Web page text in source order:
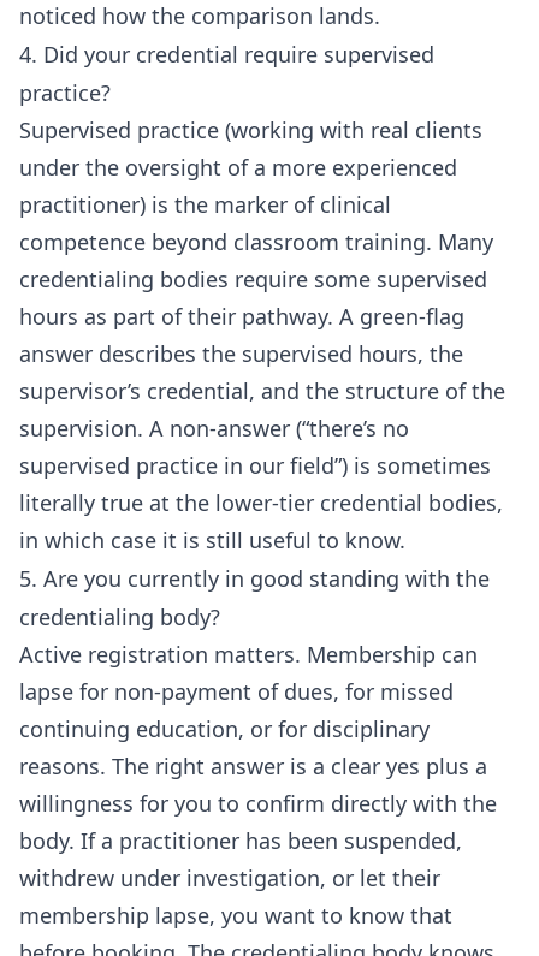
noticed how the comparison lands.
4. Did your credential require supervised
practice?
Supervised practice (working with real clients
under the oversight of a more experienced
practitioner) is the marker of clinical
competence beyond classroom training. Many
credentialing bodies require some supervised
hours as part of their pathway. A green-flag
answer describes the supervised hours, the
supervisor’s credential, and the structure of the
supervision. A non-answer (“there’s no
supervised practice in our field”) is sometimes
literally true at the lower-tier credential bodies,
in which case it is still useful to know.
5. Are you currently in good standing with the
credentialing body?
Active registration matters. Membership can
lapse for non-payment of dues, for missed
continuing education, or for disciplinary
reasons. The right answer is a clear yes plus a
willingness for you to confirm directly with the
body. If a practitioner has been suspended,
withdrew under investigation, or let their
membership lapse, you want to know that